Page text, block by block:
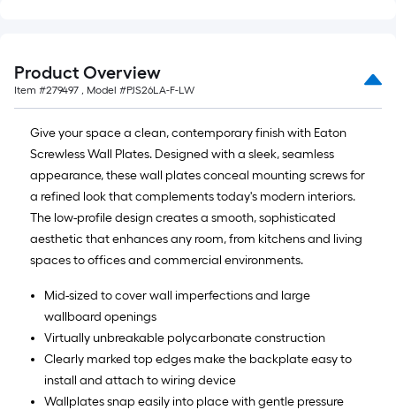
1
ft.
x
10
ft.
=
10
Sq.
Ft.
Product Overview
Item #279497 , Model #PJS26LA-F-LW
Give your space a clean, contemporary finish with Eaton
Screwless Wall Plates. Designed with a sleek, seamless
appearance, these wall plates conceal mounting screws for
a refined look that complements today's modern interiors.
The low-profile design creates a smooth, sophisticated
aesthetic that enhances any room, from kitchens and living
spaces to offices and commercial environments.
Mid-sized to cover wall imperfections and large
wallboard openings
Virtually unbreakable polycarbonate construction
Clearly marked top edges make the backplate easy to
install and attach to wiring device
Wallplates snap easily into place with gentle pressure